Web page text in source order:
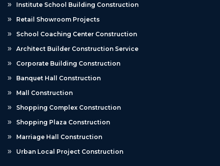
Institute School Building Construction
Retail Showroom Projects
School Coaching Center Construction
Architect Builder Construction Service
Corporate Building Construction
Banquet Hall Construction
Mall Construction
Shopping Complex Construction
Shopping Plaza Construction
Marriage Hall Construction
Urban Local Project Construction